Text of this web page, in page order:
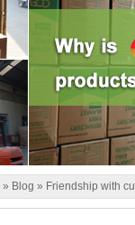
» Blog » Friendship with